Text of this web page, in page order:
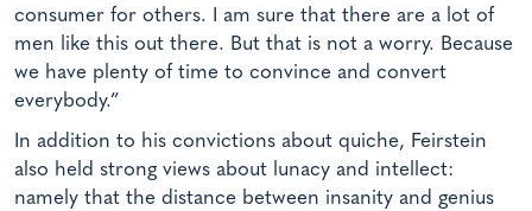
consumer for others. I am sure that there are a lot of
men like this out there. But that is not a worry. Because
we have plenty of time to convince and convert
everybody.”
In addition to his convictions about quiche, Feirstein
also held strong views about lunacy and intellect:
namely that the distance between insanity and genius